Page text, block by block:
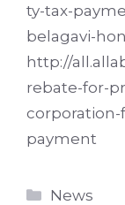
ty-tax-
belagavi-
http://
rebate-for-
corporation-
payment
Categories
News